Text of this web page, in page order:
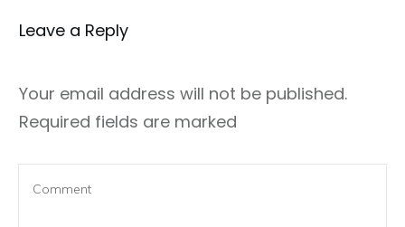
Leave a Reply
Your email address will not be published.
Required fields are marked